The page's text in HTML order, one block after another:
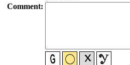
Comment: